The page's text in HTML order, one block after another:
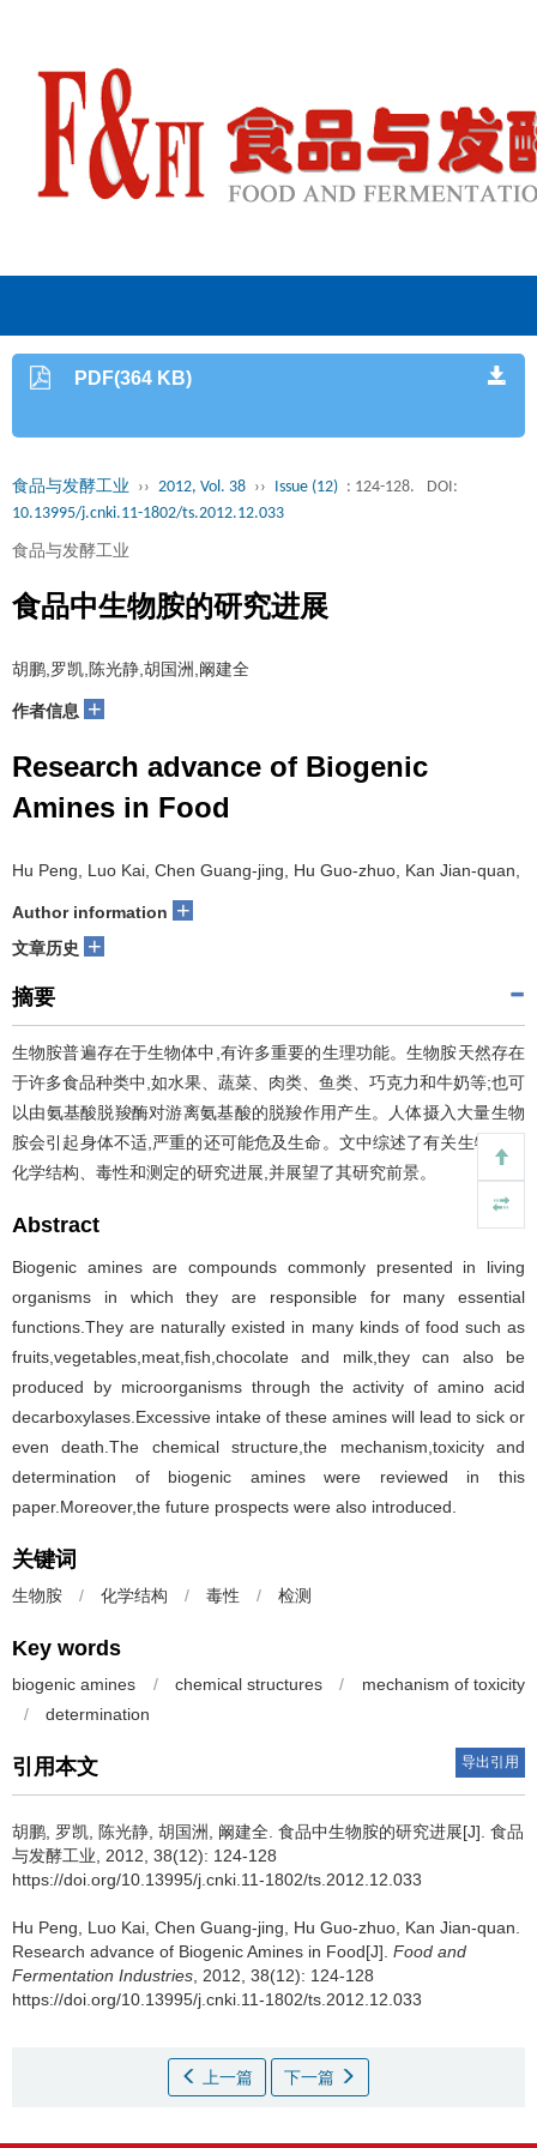
PDF(364 KB)
食品与发酵工业 ›› 2012, Vol. 38 ›› Issue (12) : 124-128.
DOI:
10.13995/j.cnki.11-1802/ts.2012.12.033
食品与发酵工业
食品中生物胺的研究进展
胡鹏,罗凯,陈光静,胡国洲,阚建全
作者信息 +
Research advance of Biogenic
Amines in Food
Hu Peng, Luo Kai, Chen Guang-jing, Hu Guo-zhuo, Kan Jian-quan,
Author information +
文章历史 +
摘要
生物胺普遍存在于生物体中,有许多重要的生理功能。生物胺天然存在
于许多食品种类中,如水果、蔬菜、肉类、鱼类、巧克力和牛奶等;也可
以由氨基酸脱羧酶对游离氨基酸的脱羧作用产生。人体摄入大量生物
胺会引起身体不适,严重的还可能危及生命。文中综述了有关生物胺的
化学结构、毒性和测定的研究进展,并展望了其研究前景。
Abstract
Biogenic amines are compounds commonly presented in living
organisms in which they are responsible for many essential
functions.They are naturally existed in many kinds of food such as
fruits,vegetables,meat,fish,chocolate and milk,they can also be
produced by microorganisms through the activity of amino acid
decarboxylases.Excessive intake of these amines will lead to sick or
even death.The chemical structure,the mechanism,toxicity and
determination of biogenic amines were reviewed in this
paper.Moreover,the future prospects were also introduced.
关键词
生物胺 / 化学结构 / 毒性 / 检测
Key words
biogenic amines / chemical structures /
mechanism of toxicity
/
determination
引用本文 导出引用
胡鹏 罗凯 陈光静 胡国洲 阚建全 食品中生物胺的研究进展[J]. 食品
与发酵工业, 2012, 38(12): 124-128
https://doi.org/10.13995/j.cnki.11-1802/ts.2012.12.033
Hu Peng Luo Kai Chen Guang-jing Hu Guo-zhuo Kan Jian-quan
Research advance of Biogenic Amines in Food[J]. Food and
Fermentation Industries , 2012, 38(12): 124-128
https://doi.org/10.13995/j.cnki.11-1802/ts.2012.12.033
上一篇 下一篇